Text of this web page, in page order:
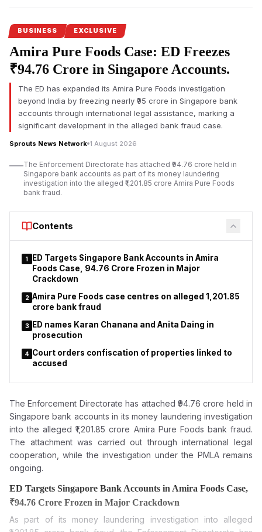
probe of five months by Panvel City Police into complaints of
cheating and forgery against eight persons.
The property in question belonged to the deceased brothers,
Nathan Eliyahu Chincholkar and Shalom Eliyahu Chincholkar,
who were Israeli natives born in Panvel and had migrated to
Israel decades ago, police said. The brothers reportedly died
in 2011 and 2016, and their legal heirs are still living abroad.
Those arrested are Suraj Vasudev Shinde, Satish Namdev
Shinde, Tejas Pramod Shinde, Manish Manohar More and
Vasudev Namdev Shinde, police said. The authorities said
used forged identity documents in the land transaction.
BUSINESS EXCLUSIVE
Amira Pure Foods Case: ED Freezes
₹94.76 Crore in Singapore Accounts.
The ED has expanded its Amira Pure Foods investigation
beyond India by freezing nearly ₹95 crore in Singapore bank
accounts through international legal assistance, marking a
significant development in the alleged bank fraud case.
Sprouts News Network 1 August 2026
The Enforcement Directorate has attached ₹94.76 crore held in
Singapore bank accounts as part of its money laundering
investigation into the alleged ₹1,201.85 crore Amira Pure Foods
bank fraud.
Contents
1
ED Targets Singapore Bank Accounts in Amira
Foods Case, ₹94.76 Crore Frozen in Major
Crackdown
2 Amira Pure Foods case centres on alleged ₹1,201.85
crore bank fraud
3
ED names Karan Chanana and Anita Daing in
prosecution
4 Court orders confiscation of properties linked to
accused
The Enforcement Directorate has attached ₹94.76 crore held in
Singapore bank accounts in its money laundering investigation
into the alleged ₹1,201.85 crore Amira Pure Foods bank fraud.
The attachment was carried out through international legal
cooperation, while the investigation under the PMLA remains
ongoing.
ED Targets Singapore Bank Accounts in Amira Foods Case,
₹94.76 Crore Frozen in Major Crackdown
As part of its money laundering investigation into alleged